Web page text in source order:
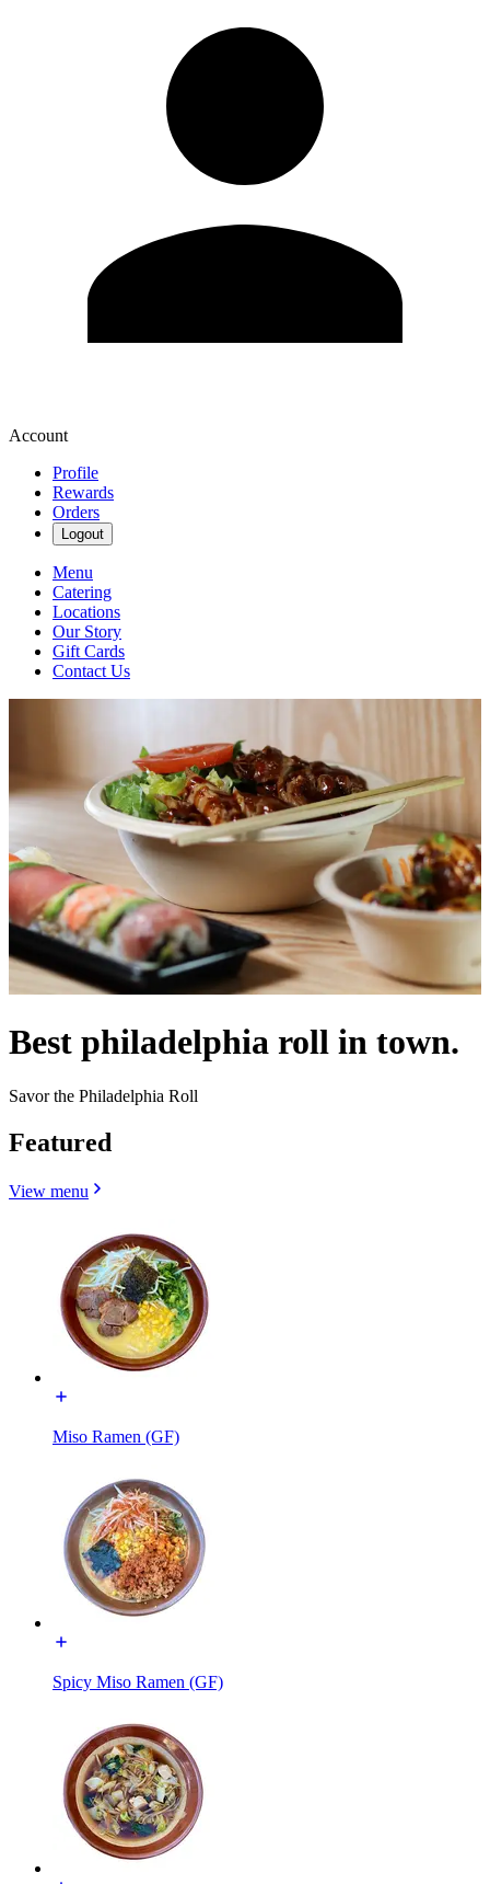
Account
Profile
Rewards
Orders
Logout
Menu
Catering
Locations
Our Story
Gift Cards
Contact Us
Best philadelphia roll in town.
Savor the Philadelphia Roll
Featured
View menu
Miso Ramen (GF)
Spicy Miso Ramen (GF)